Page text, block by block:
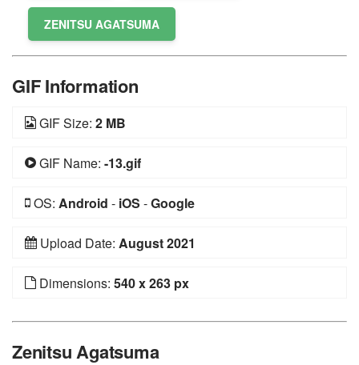
ZENITSU AGATSUMA
GIF Information
GIF Size: 2 MB
GIF Name: -13.gif
OS: Android - iOS -Google
Upload Date: August 2021
Dimensions: 540 x 263 px
Zenitsu Agatsuma